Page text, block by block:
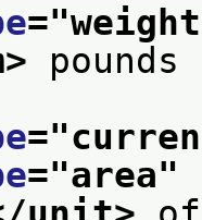
="weight
="
="area"